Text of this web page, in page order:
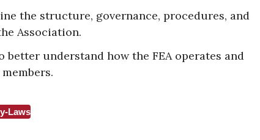
the structure, governance, procedures, and
Association.
understand how the FEA operates and
Laws